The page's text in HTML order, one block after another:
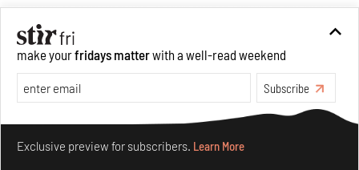
make yourfridays matterwith a well-read weekend
Subscribe
Exclusive preview for subscribers. Learn More
Make your fridays matter.Learn More